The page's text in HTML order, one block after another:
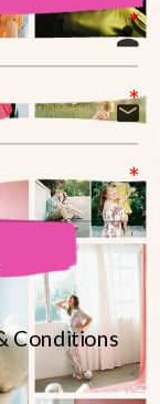
Conditions